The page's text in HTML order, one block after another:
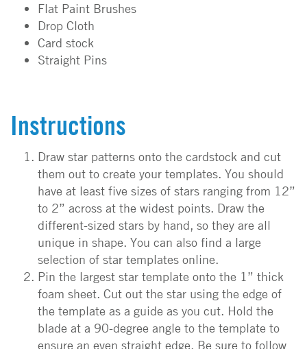
Flat Paint Brushes
Drop Cloth
Card stock
Straight Pins
Instructions
Draw star patterns onto the cardstock and cut
them out to create your templates. You should
have at least five sizes of stars ranging from 12”
to 2” across at the widest points. Draw the
different-sized stars by hand, so they are all
unique in shape. You can also find a large
selection of star templates online.
Pin the largest star template onto the 1” thick
foam sheet. Cut out the star using the edge of
the template as a guide as you cut. Hold the
blade at a 90-degree angle to the template to
ensure an even straight edge. Be sure to follow